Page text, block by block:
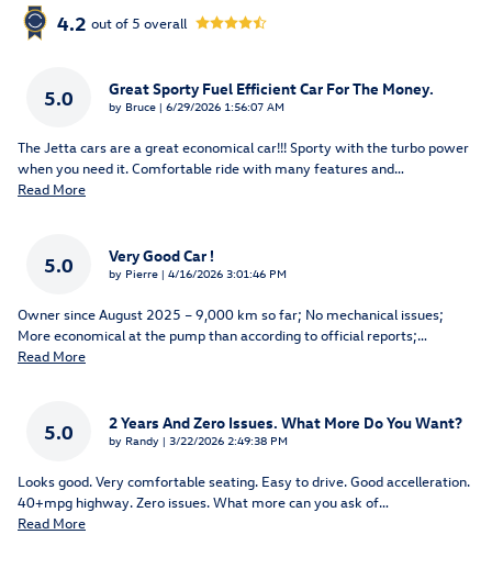
4.2 out of 5 overall
5.0 Great Sporty Fuel Efficient Car For The Money.
by Bruce | on
6/29/2026 1:56:07 AM
The Jetta cars are a great economical car!!! Sporty with the turbo power
when you need it. Comfortable ride with many features and…
Read More
5.0 Very Good Car !
by Pierre | on
4/16/2026 3:01:46 PM
Owner since August 2025 – 9,000 km so far; No mechanical issues;
More economical at the pump than according to official reports;…
Read More
5.0 2 Years And Zero Issues. What More Do You Want?
by Randy | on
3/22/2026 2:49:38 PM
Looks good. Very comfortable seating. Easy to drive. Good accelleration.
40+mpg highway. Zero issues. What more can you ask of…
Read More